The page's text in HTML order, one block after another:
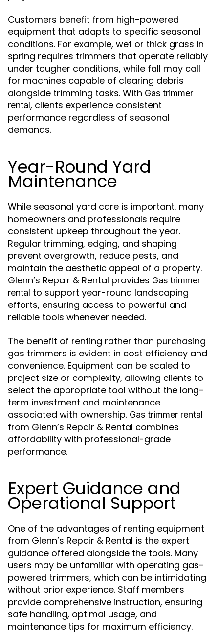
Customers benefit from high-powered
equipment that adapts to specific seasonal
conditions. For example, wet or thick grass in
spring requires trimmers that operate reliably
under tougher conditions, while fall may call
for machines capable of clearing debris
alongside trimming tasks. With Gas trimmer
rental, clients experience consistent
performance regardless of seasonal
demands.
Year-Round Yard
Maintenance
While seasonal yard care is important, many
homeowners and professionals require
consistent upkeep throughout the year.
Regular trimming, edging, and shaping
prevent overgrowth, reduce pests, and
maintain the aesthetic appeal of a property.
Glenn’s Repair & Rental provides Gas trimmer
rental to support year-round landscaping
efforts, ensuring access to powerful and
reliable tools whenever needed.
The benefit of renting rather than purchasing
gas trimmers is evident in cost efficiency and
convenience. Equipment can be scaled to
project size or complexity, allowing clients to
select the appropriate tool without the long-
term investment and maintenance
associated with ownership. Gas trimmer rental
from Glenn’s Repair & Rental combines
affordability with professional-grade
performance.
Expert Guidance and
Operational Support
One of the advantages of renting equipment
from Glenn’s Repair & Rental is the expert
guidance offered alongside the tools. Many
users may be unfamiliar with operating gas-
powered trimmers, which can be intimidating
without prior experience. Staff members
provide comprehensive instruction, ensuring
safe handling, optimal usage, and
maintenance tips for maximum efficiency.